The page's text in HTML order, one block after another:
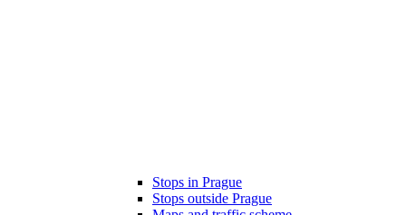
Stops in Prague
Stops outside Prague